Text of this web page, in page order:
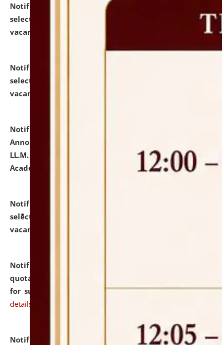
Notification dated: July 24, 2026,
selected for admission to the P.G. Course against
vacant seats.
Notification dated: July 23, 2026,
selected for admission to the U.G. Course against
vacant seats.
Notification dated: July 21, 2026,
Announcement for Students Admitted to One Year
LL.M. Degree Programme and B.A., LL. B(Hons.) FYIC in
Academic Year 2026-27
click here for details
Notification dated: July 16, 2026,
selected for admission to the P.G. Course against
vacant seats.
Notification dated: July 16, 2026,
quotations from reputed Firms/Individuals/Tailers
for supply of Liveries at NLUJA, Assam. click here for
details
Notification dated: July 14, 2026,
List of Candidates